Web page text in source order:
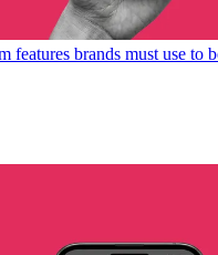
features brands must use to